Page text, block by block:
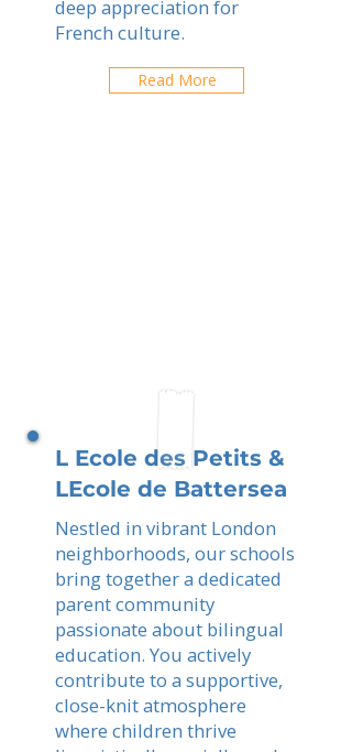
deep appreciation for
French culture.
Read More
L Ecole des Petits &
LEcole de Battersea
Nestled in vibrant London
neighborhoods, our schools
bring together a dedicated
parent community
passionate about bilingual
education. You actively
contribute to a supportive,
close-knit atmosphere
where children thrive